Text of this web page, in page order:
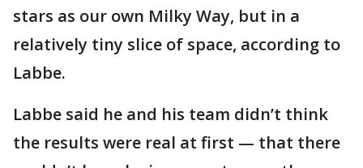
stars as our own Milky Way, but in a
relatively tiny slice of space, according to
Labbe.
Labbe said he and his team didn’t think
the results were real at first — that there